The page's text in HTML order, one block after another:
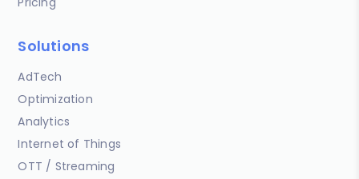
Solutions
AdTech
Optimization
Analytics
Internet of Things
OTT / Streaming